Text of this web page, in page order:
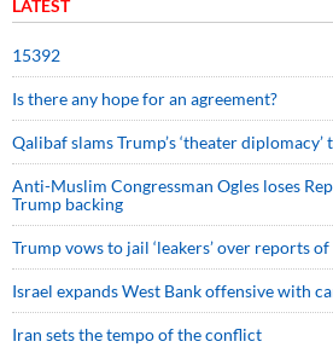
LATEST
15392
Is there any hope for an agreement?
Qalibaf slams Trump’s ‘theater
Anti-Muslim Congressman Ogles loses
Trump backing
Trump vows to jail ‘leakers’ over reports
Israel expands West Bank offensive with
Iran sets the tempo of the conflict